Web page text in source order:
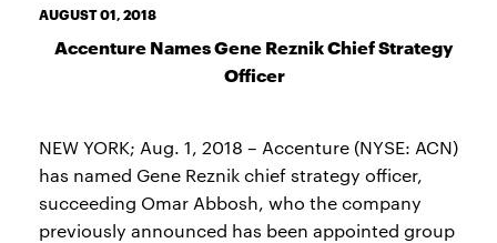
AUGUST 01, 2018
Accenture Names Gene Reznik Chief Strategy
Officer
NEW YORK; Aug. 1, 2018 – Accenture (NYSE: ACN)
has named Gene Reznik chief strategy officer,
succeeding Omar Abbosh, who the company
previously announced has been appointed group